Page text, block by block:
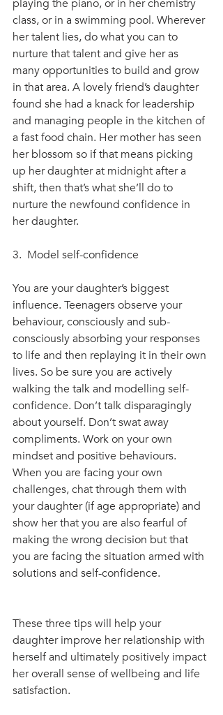
playing the piano, or in her chemistry
class, or in a swimming pool. Wherever
her talent lies, do what you can to
nurture that talent and give her as
many opportunities to build and grow
in that area. A lovely friend’s daughter
found she had a knack for leadership
and managing people in the kitchen of
a fast food chain. Her mother has seen
her blossom so if that means picking
up her daughter at midnight after a
shift, then that’s what she’ll do to
nurture the newfound confidence in
her daughter.
3.  Model self-confidence
You are your daughter’s biggest
influence. Teenagers observe your
behaviour, consciously and sub-
consciously absorbing your responses
to life and then replaying it in their own
lives. So be sure you are actively
walking the talk and modelling self-
confidence. Don’t talk disparagingly
about yourself. Don’t swat away
compliments. Work on your own
mindset and positive behaviours.
When you are facing your own
challenges, chat through them with
your daughter (if age appropriate) and
show her that you are also fearful of
making the wrong decision but that
you are facing the situation armed with
solutions and self-confidence.
These three tips will help your
daughter improve her relationship with
herself and ultimately positively impact
her overall sense of wellbeing and life
satisfaction.